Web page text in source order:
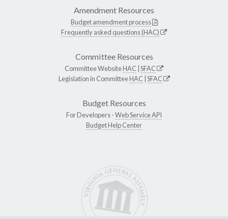
Amendment Resources
Budget amendment process
Frequently asked questions (HAC)
Committee Resources
Committee WebsiteHAC SFAC
Legislation in CommitteeHAC SFAC
Budget Resources
For Developers -Web Service API
Budget Help Center